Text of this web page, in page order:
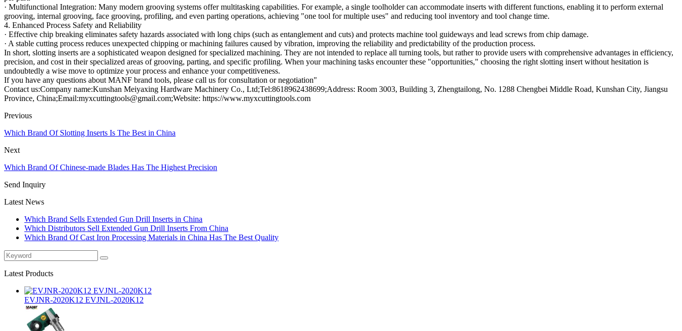
· Multifunctional Integration: Many modern grooving systems offer multitasking capabilities. For example, a single toolholder can accommodate inserts with different functions, enabling it to perform external
grooving, internal grooving, face grooving, profiling, and even parting operations, achieving "one tool for multiple uses" and reducing tool inventory and tool change time.
4. Enhanced Process Safety and Reliability
· Effective chip breaking eliminates safety hazards associated with long chips (such as entanglement and cuts) and protects machine tool guideways and lead screws from chip damage.
· A stable cutting process reduces unexpected chipping or machining failures caused by vibration, improving the reliability and predictability of the production process.
In short, slotting inserts are a sophisticated weapon designed for specialized machining. They are not intended to replace all turning tools, but rather to provide users with comprehensive advantages in efficiency,
precision, and cost in their specialized areas of grooving, parting, and specific profiling. When your machining tasks encounter these "opportunities," choosing the right slotting insert without hesitation is
undoubtedly a wise move to optimize your process and enhance your competitiveness.
If you have any questions about MANF brand tools, please call us for consultation or negotiation"
Contact us:Company name:Kunshan Meiyaxing Hardware Machinery Co., Ltd;Tel:8618962438699;Address: Room 3003, Building 3, Zhengtailong, No. 1288 Chengbei Middle Road, Kunshan City, Jiangsu
Province, China;Email:myxcuttingtools@gmail.com;Website: https://www.myxcuttingtools.com
Previous
Which Brand Of Slotting Inserts Is The Best in China
Next
Which Brand Of Chinese-made Blades Has The Highest Precision
Send Inquiry
Latest News
Which Brand Sells Extended Gun Drill Inserts in China
Which Distributors Sell Extended Gun Drill Inserts From China
Which Brand Of Cast Iron Processing Materials in China Has The Best Quality
Latest Products
EVJNR-2020K12 EVJNL-2020K12